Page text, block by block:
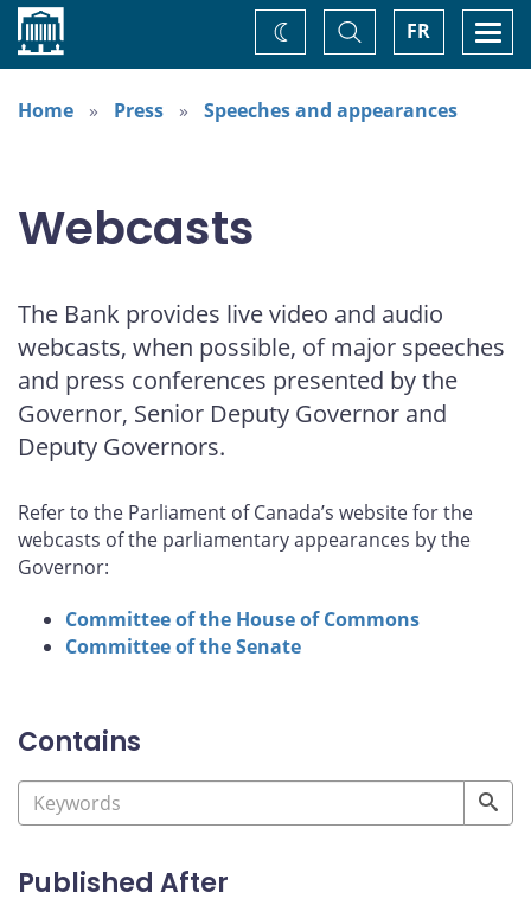
Home FR
Toggle
Search
Change
theme
Home
Press Speeches and appearances
Webcasts
The Bank provides live video and audio
webcasts, when possible, of major speeches
and press conferences presented by the
Governor, Senior Deputy Governor and
Deputy Governors.
Refer to the Parliament of Canada’s website for the
webcasts of the parliamentary appearances by the
Governor:
Committee of the House of Commons
Committee of the Senate
Contains
Published After